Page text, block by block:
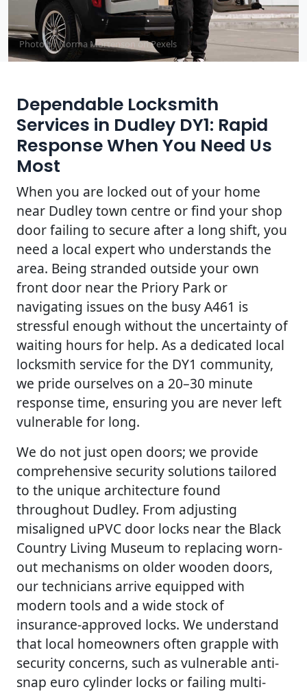
Photo byNorma Mortenson onPexels
Dependable Locksmith
Services in Dudley DY1: Rapid
Response When You Need Us
Most
When you are locked out of your home
near Dudley town centre or find your shop
door failing to secure after a long shift, you
need a local expert who understands the
area. Being stranded outside your own
front door near the Priory Park or
navigating issues on the busy A461 is
stressful enough without the uncertainty of
waiting hours for help. As a dedicated local
locksmith service for the DY1 community,
we pride ourselves on a 20–30 minute
response time, ensuring you are never left
vulnerable for long.
We do not just open doors; we provide
comprehensive security solutions tailored
to the unique architecture found
throughout Dudley. From adjusting
misaligned uPVC door locks near the Black
Country Living Museum to replacing worn-
out mechanisms on older wooden doors,
our technicians arrive equipped with
modern tools and a wide stock of
insurance-approved locks. We understand
that local homeowners often grapple with
security concerns, such as vulnerable anti-
snap euro cylinder locks or failing multi-